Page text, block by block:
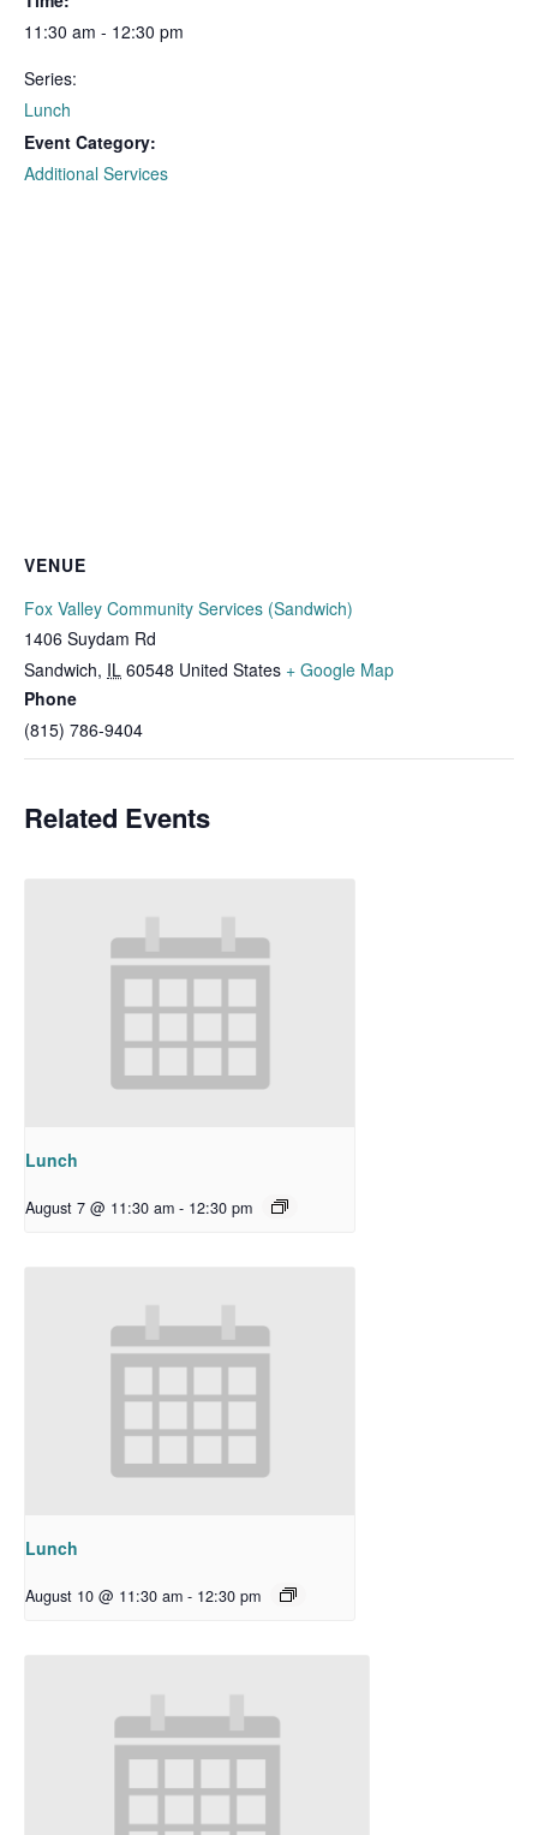
11:30 am - 12:30 pm
Series:
Lunch
Event Category:
Additional Services
VENUE
Fox Valley Community Services (Sandwich)
1406 Suydam Rd
Sandwich, IL 60548 United States + Google Map
Phone
(815) 786-9404
Related Events
Lunch
August 7 @ 11:30 am - 12:30 pm
Lunch
August 10 @ 11:30 am - 12:30 pm